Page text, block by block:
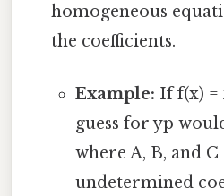
homogeneous
the coefficients.
Example: If f(x) =
guess for yp
where A, B, and C
undetermined